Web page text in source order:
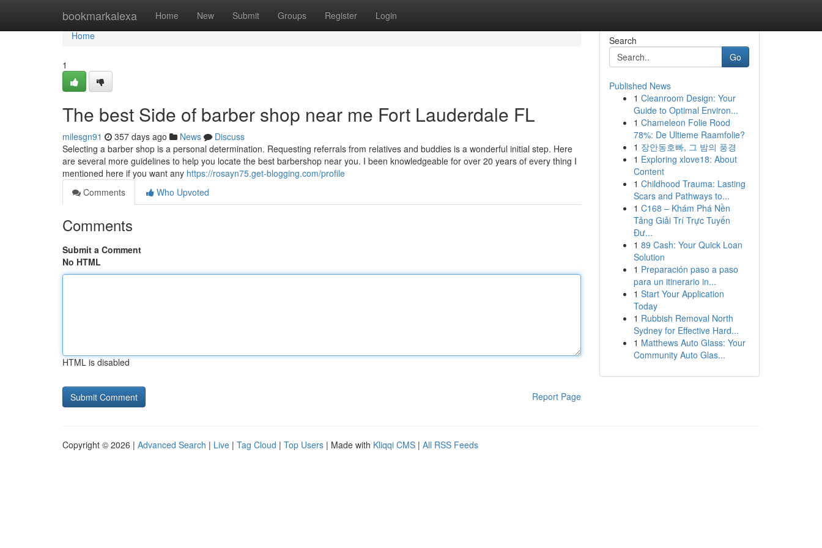
bookmarkalexa Home New Submit Groups Register Login
Home
Home
1
The best Side of barber shop near me Fort Lauderdale FL
milesgn91 357 days ago News
Discuss
Selecting a barber shop is a personal determination. Requesting referrals from relatives and buddies is a wonderful initial step. Here
are several more guidelines to help you locate the best barbershop near you. I been knowledgeable for over 20 years of every thing I
mentioned here if you want any https://rosayn75.get-blogging.com/profile
Comments
Who Upvoted
Comments
Submit a Comment
No HTML
HTML is disabled
Report Page
Search
Go
Published News
1 Cleanroom Design: Your
Guide to Optimal Environ...
1 Chameleon Folie Rood
78%: De Ultieme Raamfolie?
1 장안동호빠, 그 밤의 풍경
1 Exploring xlove18: About
Content
1 Childhood Trauma: Lasting
Scars and Pathways to...
1 C168 – Khám Phá Nền
Tảng Giải Trí Trực Tuyến
Đư...
1 89 Cash: Your Quick Loan
Solution
1 Preparación paso a paso
para un itinerario in...
1 Start Your Application
Today
1 Rubbish Removal North
Sydney for Effective Hard...
1 Matthews Auto Glass: Your
Community Auto Glas...
Copyright © 2026 | Advanced Search | Live | Tag Cloud | Top Users | Made with Kliqqi CMS | All RSS Feeds